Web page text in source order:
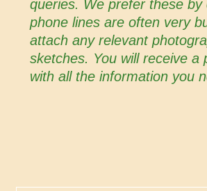
queries. We prefer these by
phone lines are often very
attach any relevant
sketches. You will receive a
with all the information you